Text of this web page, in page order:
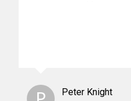
Peter Knight